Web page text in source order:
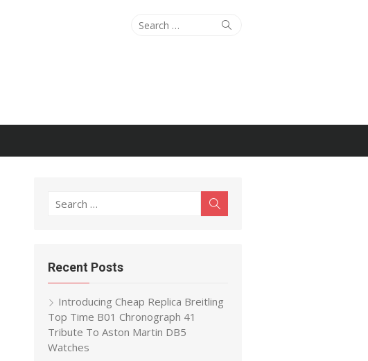
Search
Search
Search
Recent Posts
Introducing Cheap Replica Breitling
Top Time B01 Chronograph 41
Tribute To Aston Martin DB5
Watches